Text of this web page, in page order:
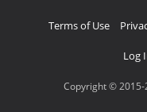
Terms of Use
Log
Copyright © 2015-